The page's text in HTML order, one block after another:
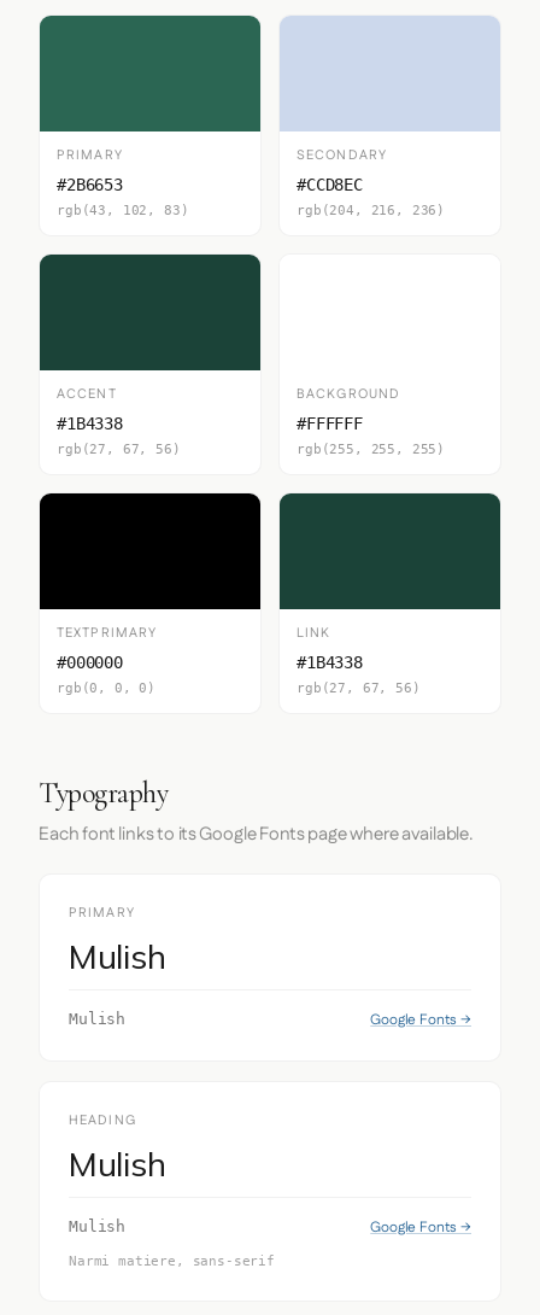
PRIMARY
#2B6653
rgb(43, 102, 83)
SECONDARY
#CCD8EC
rgb(204, 216, 236)
ACCENT
#1B4338
rgb(27, 67, 56)
BACKGROUND
#FFFFFF
rgb(255, 255, 255)
TEXTPRIMARY
#000000
rgb(0, 0, 0)
LINK
#1B4338
rgb(27, 67, 56)
Typography
Each font links to its Google Fonts page where available.
PRIMARY
Mulish
Mulish Google Fonts →
HEADING
Mulish
Mulish Google Fonts →
Narmi matiere, sans-serif